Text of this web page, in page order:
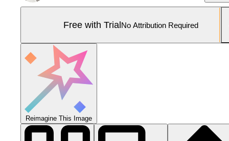
Free with TrialNo Attribution Required
Reimagine This Image